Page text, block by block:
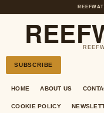
SUBSCRIBE
HOME ABOUT US
COOKIE POLICY